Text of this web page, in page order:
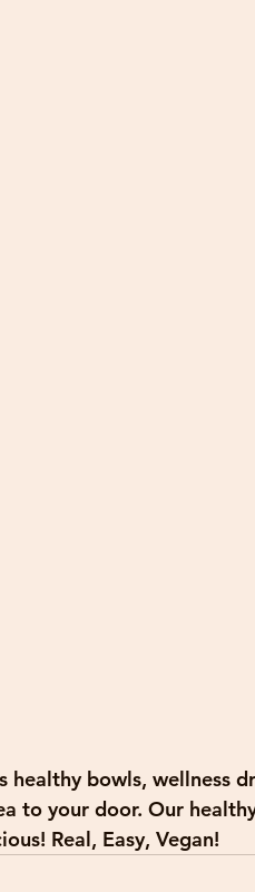
healthy bowls, wellness
to your door. Our
Real, Easy, Vegan!